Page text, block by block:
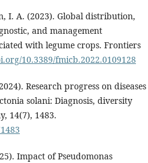
I. A. (2023). Global distribution,
and management
with legume crops. Frontiers
10.3389/fmicb.2022.0109128
Research progress on diseases
solani: Diagnosis, diversity
14(7), 1483.
Impact of Pseudomonas